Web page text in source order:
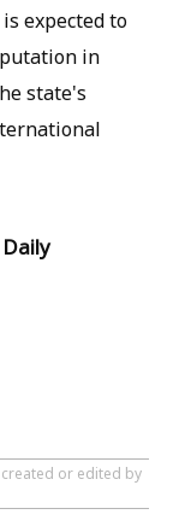
expected to
in
state's
Daily
or edited by